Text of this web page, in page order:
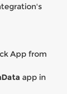
App from
app in